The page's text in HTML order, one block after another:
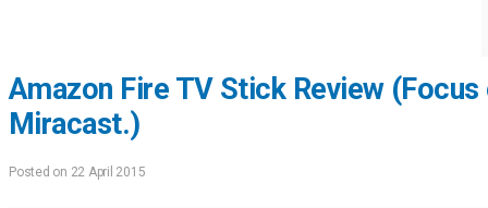
Amazon Fire TV Stick Review (Focus
Miracast.)
Posted on 22 April 2015